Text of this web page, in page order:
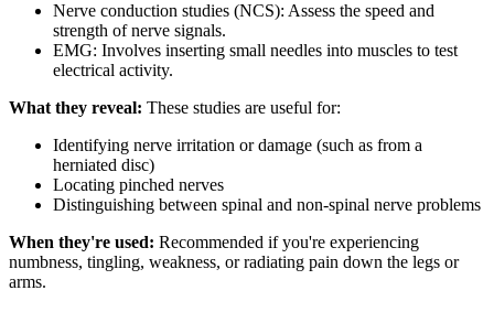
Nerve conduction studies (NCS): Assess the speed and
strength of nerve signals.
EMG: Involves inserting small needles into muscles to test
electrical activity.
What they reveal: These studies are useful for:
Identifying nerve irritation or damage (such as from a
herniated disc)
Locating pinched nerves
Distinguishing between spinal and non-spinal nerve problems
When they're used: Recommended if you're experiencing
numbness, tingling, weakness, or radiating pain down the legs or
arms.